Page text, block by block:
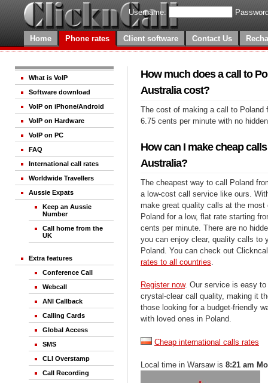
Username:
Home Phone rates Client software Contact Us
What is VoIP
Software download
VoIP on iPhone/Android
VoIP on Hardware
VoIP on PC
FAQ
International call rates
Worldwide Travellers
Aussie Expats
Keep an Aussie
Number
Call home from the
UK
Extra features
Conference Call
Webcall
ANI Callback
Calling Cards
Global Access
SMS
CLI Overstamp
Call Recording
How much does a call to
Australia cost?
The cost of making a call to Poland
6.75 cents per minute with no
How can I make cheap
Australia?
The cheapest way to call Poland
a low-cost call service like ours.
make great quality calls at the most
Poland for a low, flat rate starting
cents per minute. There are no
you can enjoy clear, quality calls to
Poland. You can check out
rates to all countries
Register now. Our service is easy
crystal-clear call quality, making it
those looking for a budget-friendly
with loved ones in Poland.
Cheap international calls rates
Local time in Warsaw is 8:21 am